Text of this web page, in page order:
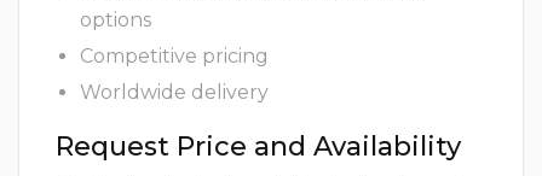
options
Competitive pricing
Worldwide delivery
Request Price and Availability